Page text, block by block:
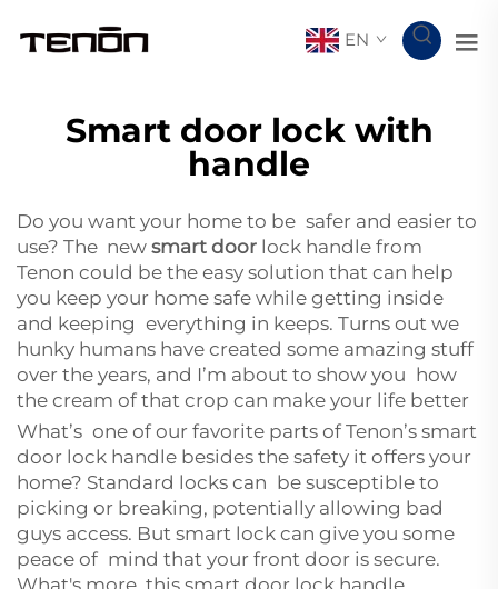
EN
Smart door lock with
handle
Do you want your home to be safer and easier to
use? The new smart door lock handle from
Tenon could be the easy solution that can help
you keep your home safe while getting inside
and keeping everything in keeps. Turns out we
hunky humans have created some amazing stuff
over the years, and I’m about to show you how
the cream of that crop can make your life better
What’s one of our favorite parts of Tenon’s smart
door lock handle besides the safety it offers your
home? Standard locks can be susceptible to
picking or breaking, potentially allowing bad
guys access. But smart lock can give you some
peace of mind that your front door is secure.
What's more, this smart door lock handle